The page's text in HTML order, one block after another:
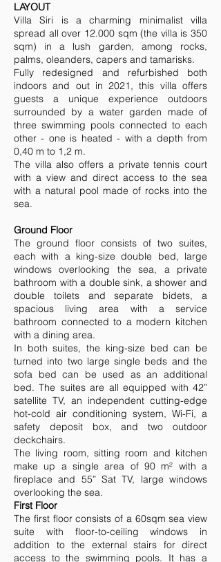
LAYOUT
Villa Siri is a charming minimalist villa
spread all over 12.000 sqm (the villa is 350
sqm) in a lush garden, among rocks,
palms, oleanders, capers and tamarisks.
Fully redesigned and refurbished both
indoors and out in 2021, this villa offers
guests a unique experience outdoors
surrounded by a water garden made of
three swimming pools connected to each
other - one is heated - with a depth from
0,40 m to 1,2 m.
The villa also offers a private tennis court
with a view and direct access to the sea
with a natural pool made of rocks into the
sea.
Ground Floor
The ground floor consists of two suites,
each with a king-size double bed, large
windows overlooking the sea, a private
bathroom with a double sink, a shower and
double toilets and separate bidets, a
spacious living area with a service
bathroom connected to a modern kitchen
with a dining area.
In both suites, the king-size bed can be
turned into two large single beds and the
sofa bed can be used as an additional
bed. The suites are all equipped with 42”
satellite TV, an independent cutting-edge
hot-cold air conditioning system, Wi-Fi, a
safety deposit box, and two outdoor
deckchairs.
The living room, sitting room and kitchen
make up a single area of 90 m² with a
fireplace and 55” Sat TV, large windows
overlooking the sea.
First Floor
The first floor consists of a 60sqm sea view
suite with floor-to-ceiling windows in
addition to the external stairs for direct
access to the swimming pools. It has a